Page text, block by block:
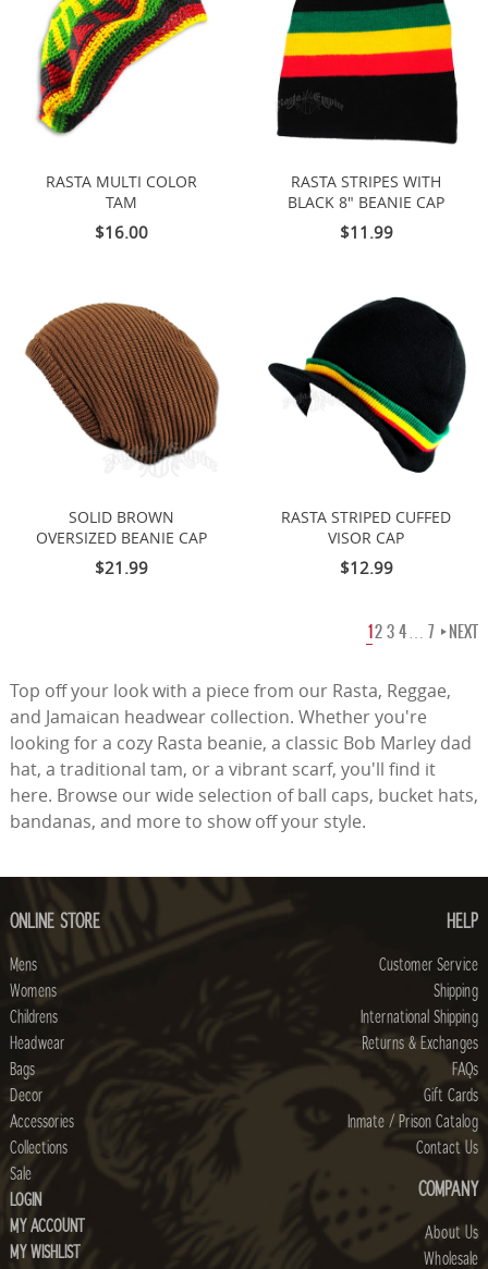
RASTA MULTI COLOR
TAM
$16.00
RASTA STRIPES WITH
BLACK 8" BEANIE CAP
$11.99
SOLID BROWN
OVERSIZED BEANIE CAP
$21.99
RASTA STRIPED CUFFED
VISOR CAP
$12.99
1234… 7 NEXT
Top off your look with a piece from our Rasta, Reggae,
and Jamaican headwear collection. Whether you're
looking for a cozy Rasta beanie, a classic Bob Marley dad
hat, a traditional tam, or a vibrant scarf, you'll find it
here. Browse our wide selection of ball caps, bucket hats,
bandanas, and more to show off your style.
ONLINE STORE
Mens
Womens
Childrens
Headwear
Bags
Decor
Accessories
Collections
Sale
LOGIN
MY ACCOUNT
MY WISHLIST
HELP
Customer Service
Shipping
International Shipping
Returns & Exchanges
FAQs
Gift Cards
Inmate / Prison Catalog
Contact Us
COMPANY
About Us
Wholesale